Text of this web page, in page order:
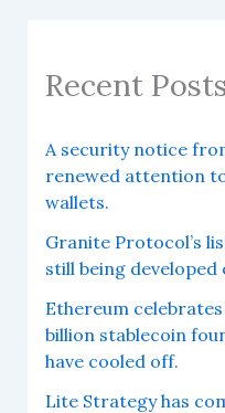
Recent
A security notice
renewed attention
wallets.
Granite Protocol’s
still being developed
Ethereum
billion stablecoin
have cooled off.
Lite Strategy has